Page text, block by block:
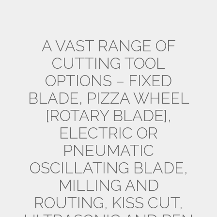
A VAST RANGE OF
CUTTING TOOL
OPTIONS – FIXED
BLADE, PIZZA WHEEL
[ROTARY BLADE],
ELECTRIC OR
PNEUMATIC
OSCILLATING BLADE,
MILLING AND
ROUTING, KISS CUT,